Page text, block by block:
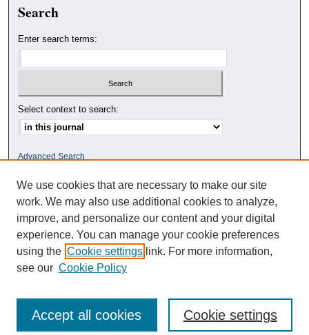
Search
Enter search terms:
Select context to search:
Advanced Search
ISSN: 0010-4078
We use cookies that are necessary to make our site
work. We may also use additional cookies to analyze,
improve, and personalize our content and your digital
experience. You can manage your cookie preferences
using the Cookie settings link. For more information,
see our Cookie Policy
Cookie settings
Accept all cookies